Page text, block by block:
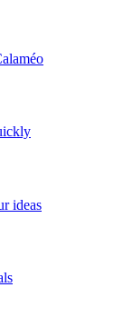
ideas